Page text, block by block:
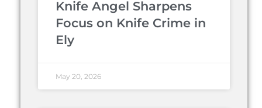
Knife Angel Sharpens
Focus on Knife Crime in
Ely
May 20, 2026